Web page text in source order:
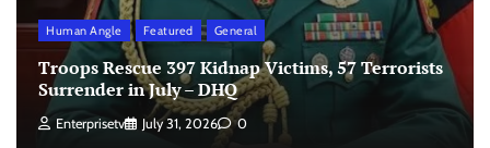
Human Angle Featured General
Troops Rescue 397 Kidnap Victims, 57 Terrorists
Surrender in July – DHQ
Enterprisetv July 31, 2026 0